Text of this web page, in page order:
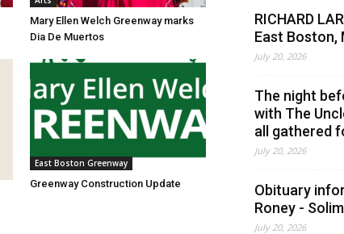
Mary Ellen Welch Greenway marks
Dia De Muertos
East Boston Greenway
Greenway Construction Update
RICHARD
East Boston,
July 20, 2026
The night
with The
all gathered
July 20, 2026
Obituary
Roney -
July 20, 2026